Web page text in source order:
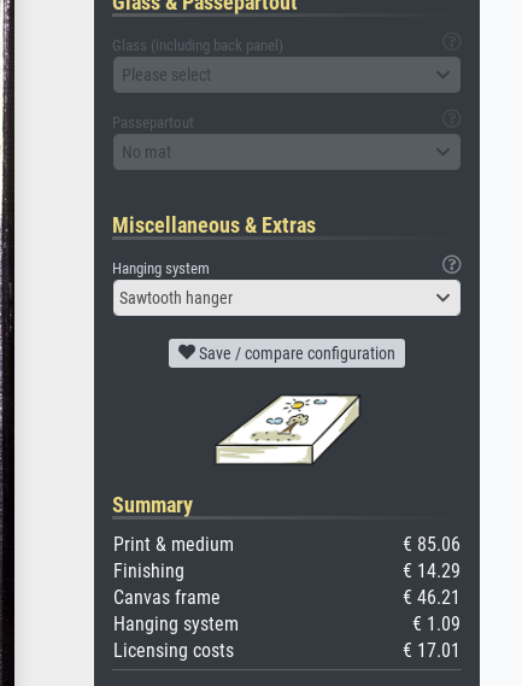
Glass (including back panel)
Please select
Passepartout
No mat
Miscellaneous & Extras
Hanging system
Sawtooth hanger
Save / compare configuration
Summary
Print & medium
€ 85.06
Finishing
€ 14.29
Canvas frame
€ 46.21
Hanging system
€ 1.09
Licensing costs
€ 17.01